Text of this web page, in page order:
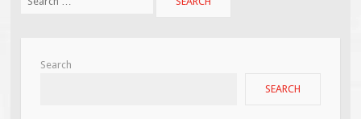
for:
Search
SEARCH